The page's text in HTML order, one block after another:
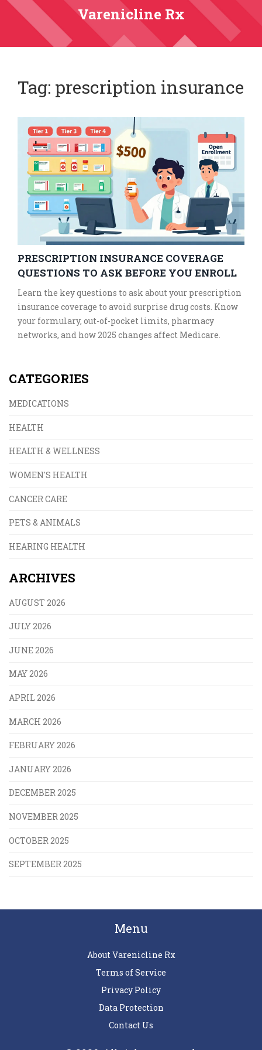
Varenicline Rx
Tag: prescription insurance
PRESCRIPTION INSURANCE COVERAGE
QUESTIONS TO ASK BEFORE YOU ENROLL
Learn the key questions to ask about your prescription
insurance coverage to avoid surprise drug costs. Know
your formulary, out-of-pocket limits, pharmacy
networks, and how 2025 changes affect Medicare.
CATEGORIES
MEDICATIONS
HEALTH
HEALTH & WELLNESS
WOMEN'S HEALTH
CANCER CARE
PETS & ANIMALS
HEARING HEALTH
ARCHIVES
AUGUST 2026
JULY 2026
JUNE 2026
MAY 2026
APRIL 2026
MARCH 2026
FEBRUARY 2026
JANUARY 2026
DECEMBER 2025
NOVEMBER 2025
OCTOBER 2025
SEPTEMBER 2025
Menu
About Varenicline Rx
Terms of Service
Privacy Policy
Data Protection
Contact Us